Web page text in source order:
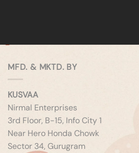
MFD. & MKTD. BY
KUSVAA
Nirmal Enterprises
3rd Floor, B-15, Info City 1
Near Hero Honda Chowk
Sector 34, Gurugram